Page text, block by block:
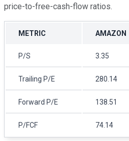
price-to-free-cash-flow ratios.
METRIC AMAZON
P/S 3.35
Trailing P/E 280.14
Forward P/E 138.51
P/FCF 74.14